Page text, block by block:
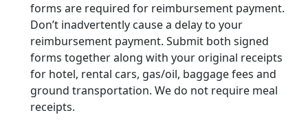
forms are required for reimbursement payment.
Don’t inadvertently cause a delay to your
reimbursement payment. Submit both signed
forms together along with your original receipts
for hotel, rental cars, gas/oil, baggage fees and
ground transportation. We do not require meal
receipts.